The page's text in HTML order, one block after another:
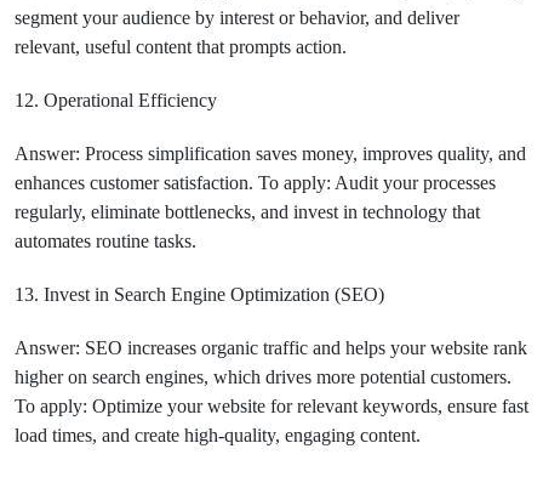
segment your audience by interest or behavior, and deliver
relevant, useful content that prompts action.
12. Operational Efficiency
Answer: Process simplification saves money, improves quality, and
enhances customer satisfaction. To apply: Audit your processes
regularly, eliminate bottlenecks, and invest in technology that
automates routine tasks.
13. Invest in Search Engine Optimization (SEO)
Answer: SEO increases organic traffic and helps your website rank
higher on search engines, which drives more potential customers.
To apply: Optimize your website for relevant keywords, ensure fast
load times, and create high-quality, engaging content.